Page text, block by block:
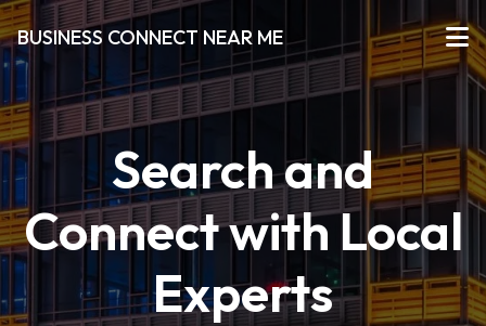
BUSINESS CONNECT NEAR ME
Search and
Connect with Local
Experts